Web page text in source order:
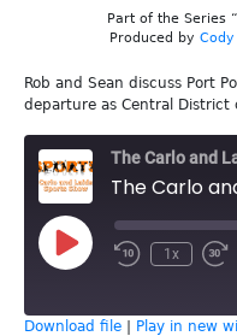
Part of the Series “
Produced by
Rob and Sean discuss Port
departure as Central District
The Carlo and
Play
Episode
1x
Download file Play in new